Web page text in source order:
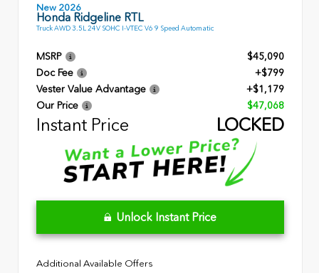
New 2026
Honda Ridgeline RTL
Truck AWD 3.5L 24V SOHC I-VTEC V6 9 Speed Automatic
MSRP
$45,090
Doc Fee
+$799
Vester Value Advantage
+$1,179
Our Price
$47,068
Instant Price LOCKED
Unlock Instant Price
Additional Available Offers